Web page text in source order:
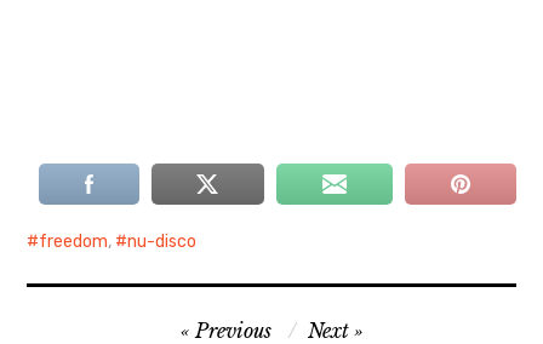
freedom, nu-disco
Previous Next